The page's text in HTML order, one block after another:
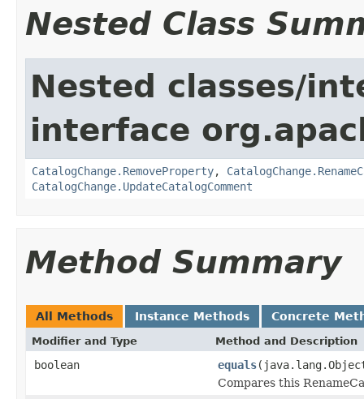
Nested Class
Nested classes/
interface
CatalogChange.RemoveProperty,
CatalogChange.UpdateCatalogComment
Method Summary
All Methods Instance Methods Concrete
Modifier and Type Method and Description
boolean equals
Compares this